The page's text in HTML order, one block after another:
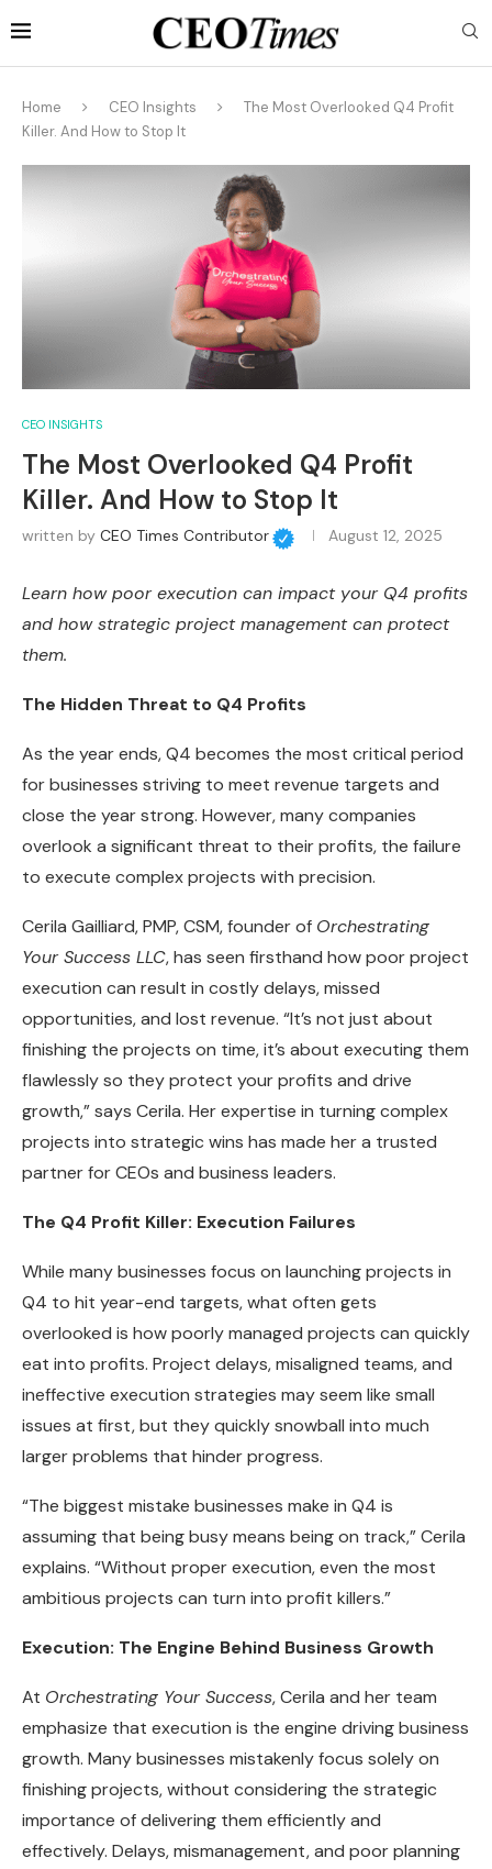
Home CEO Insights
The Most Overlooked Q4 Profit
Killer. And How to Stop It
CEO INSIGHTS
The Most Overlooked Q4 Profit
Killer. And How to Stop It
written by CEO Times Contributor August 12, 2025
Learn how poor execution can impact your Q4 profits
and how strategic project management can protect
them.
The Hidden Threat to Q4 Profits
As the year ends, Q4 becomes the most critical period
for businesses striving to meet revenue targets and
close the year strong. However, many companies
overlook a significant threat to their profits, the failure
to execute complex projects with precision.
Cerila Gailliard, PMP, CSM, founder of Orchestrating
Your Success LLC, has seen firsthand how poor project
execution can result in costly delays, missed
opportunities, and lost revenue. “It’s not just about
finishing the projects on time, it’s about executing them
flawlessly so they protect your profits and drive
growth,” says Cerila. Her expertise in turning complex
projects into strategic wins has made her a trusted
partner for CEOs and business leaders.
The Q4 Profit Killer: Execution Failures
While many businesses focus on launching projects in
Q4 to hit year-end targets, what often gets
overlooked is how poorly managed projects can quickly
eat into profits. Project delays, misaligned teams, and
ineffective execution strategies may seem like small
issues at first, but they quickly snowball into much
larger problems that hinder progress.
“The biggest mistake businesses make in Q4 is
assuming that being busy means being on track,” Cerila
explains. “Without proper execution, even the most
ambitious projects can turn into profit killers.”
Execution: The Engine Behind Business Growth
At Orchestrating Your Success, Cerila and her team
emphasize that execution is the engine driving business
growth. Many businesses mistakenly focus solely on
finishing projects, without considering the strategic
importance of delivering them efficiently and
effectively. Delays, mismanagement, and poor planning